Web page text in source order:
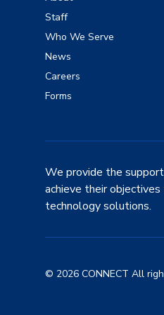
Staff
Who We Serve
News
Careers
Forms
We provide the
achieve their
technology solutions.
© 2026 CONNECT All